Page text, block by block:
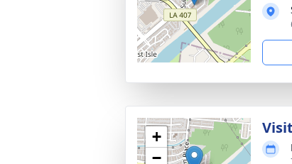
+
−